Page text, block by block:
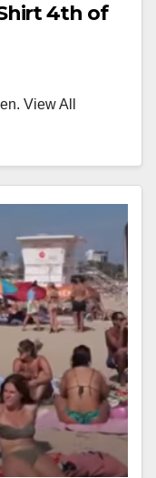
4th of
View All